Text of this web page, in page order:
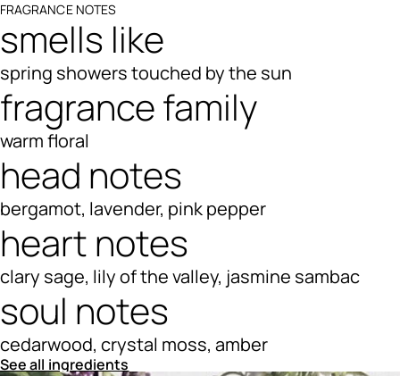
FRAGRANCE NOTES
smells like
spring showers touched by the sun
fragrance family
warm floral
head notes
bergamot, lavender, pink pepper
heart notes
clary sage, lily of the valley, jasmine sambac
soul notes
cedarwood, crystal moss, amber
See all ingredients